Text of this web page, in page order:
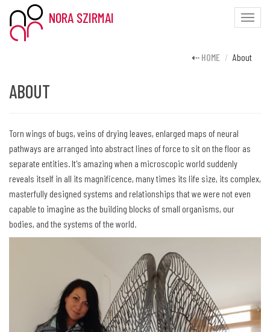
Toggle
NORA SZIRMAI
HOME About
ABOUT
Torn wings of bugs, veins of drying leaves, enlarged maps of neural
pathways are arranged into abstract lines of force to sit on the floor as
separate entities. It's amazing when a microscopic world suddenly
reveals itself in all its magnificence, many times its life size, its complex,
masterfully designed systems and relationships that we were not even
capable to imagine as the building blocks of small organisms, our
bodies, and the systems of the world.